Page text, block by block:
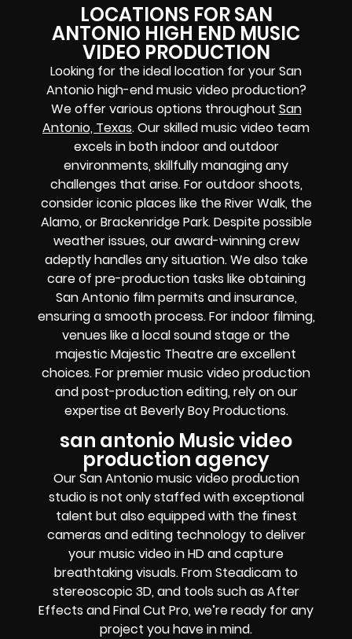
LOCATIONS FOR SAN
ANTONIO HIGH END MUSIC
VIDEO PRODUCTION
Looking for the ideal location for your San
Antonio high-end music video production?
We offer various options throughout San
Antonio, Texas. Our skilled music video team
excels in both indoor and outdoor
environments, skillfully managing any
challenges that arise. For outdoor shoots,
consider iconic places like the River Walk, the
Alamo, or Brackenridge Park. Despite possible
weather issues, our award-winning crew
adeptly handles any situation. We also take
care of pre-production tasks like obtaining
San Antonio film permits and insurance,
ensuring a smooth process. For indoor filming,
venues like a local sound stage or the
majestic Majestic Theatre are excellent
choices. For premier music video production
and post-production editing, rely on our
expertise at Beverly Boy Productions.
san antonio Music video
production agency
Our San Antonio music video production
studio is not only staffed with exceptional
talent but also equipped with the finest
cameras and editing technology to deliver
your music video in HD and capture
breathtaking visuals. From Steadicam to
stereoscopic 3D, and tools such as After
Effects and Final Cut Pro, we’re ready for any
project you have in mind.